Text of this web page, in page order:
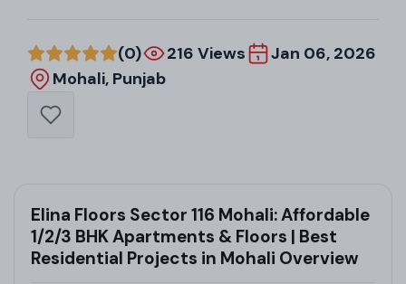
(0) 216 Views
Jan 06, 2026
Mohali, Punjab
Elina Floors Sector 116 Mohali: Affordable
1/2/3 BHK Apartments & Floors | Best
Residential Projects in Mohali Overview